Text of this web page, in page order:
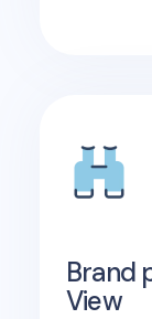
Brand
View